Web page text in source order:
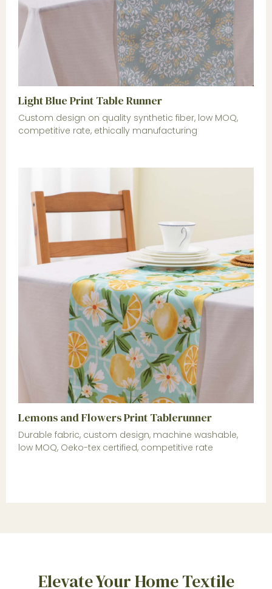
Light Blue Print Table Runner
Custom design on quality synthetic fiber, low MOQ,
competitive rate, ethically manufacturing
Lemons and Flowers Print Tablerunner
Durable fabric, custom design, machine washable,
low MOQ, Oeko-tex certified, competitive rate
Elevate Your Home Textile